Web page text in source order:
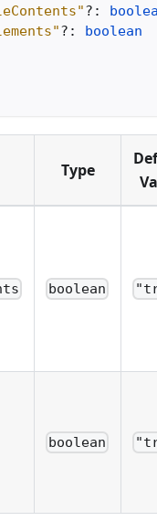
? :
? :
boolean
Type
boolean
boolean